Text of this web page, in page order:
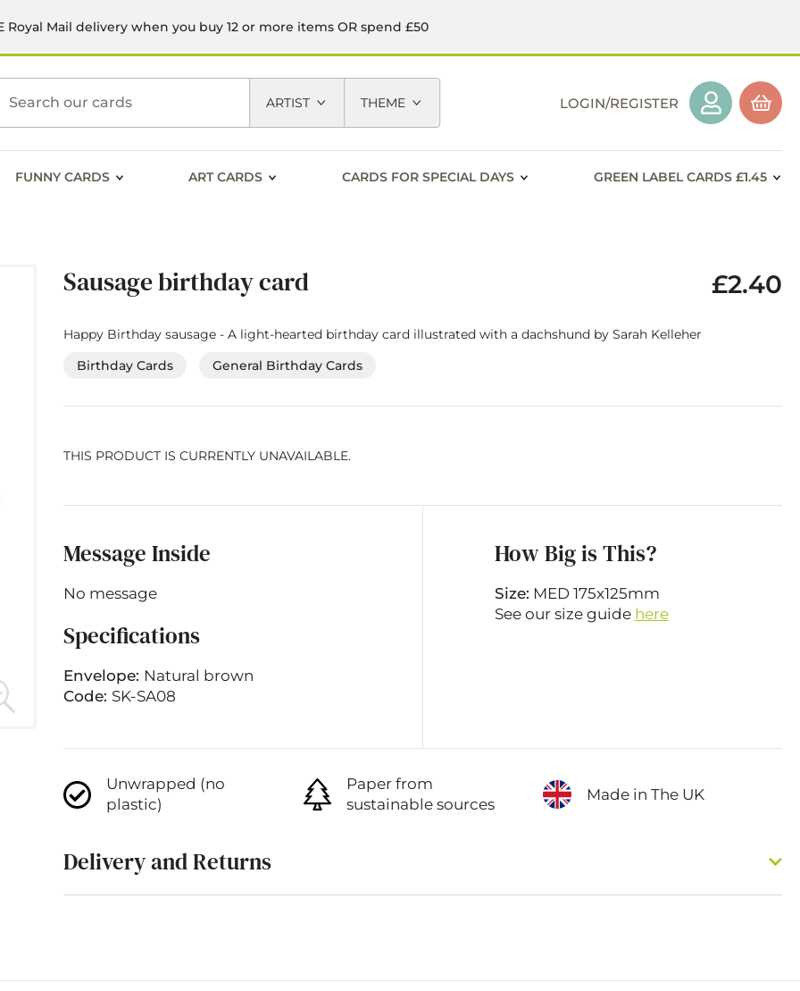
Royal Mail delivery when you buy 12 or more items OR spend £50
LOGIN/REGISTER
FUNNY CARDS ART CARDS CARDS FOR SPECIAL DAYS GREEN LABEL CARDS £1.45
ARTIST
THEME
Sausage birthday card £2.40
Happy Birthday sausage - A light-hearted birthday card illustrated with a dachshund by Sarah Kelleher
Birthday Cards
General Birthday Cards
THIS PRODUCT IS CURRENTLY UNAVAILABLE.
Message Inside
No message
Specifications
Envelope: Natural brown
Code: SK-SA08
How Big is This?
Size: MED 175x125mm
See our size guide here
Unwrapped (no
plastic)
Paper from
sustainable sources
Made in The UK
Delivery and Returns